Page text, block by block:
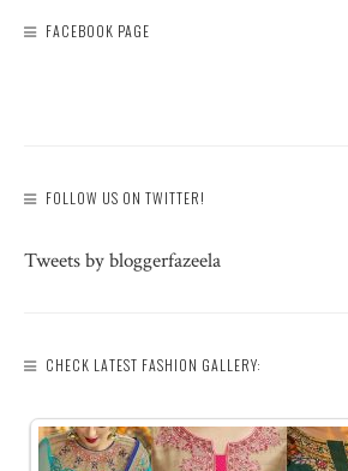
FACEBOOK PAGE
FOLLOW US ON TWITTER!
Tweets by bloggerfazeela
CHECK LATEST FASHION GALLERY: